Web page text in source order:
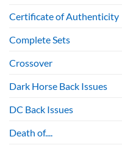
Certificate of Authenticity
Complete Sets
Crossover
Dark Horse Back Issues
DC Back Issues
Death of....